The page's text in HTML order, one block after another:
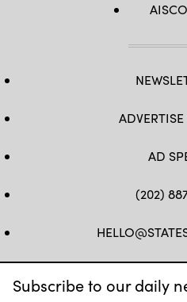
Subscribe to our daily
AD
(202)